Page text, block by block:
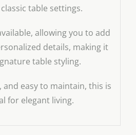
table settings.
allowing you to add
details, making it
table styling.
and easy to maintain, this is
for elegant living.